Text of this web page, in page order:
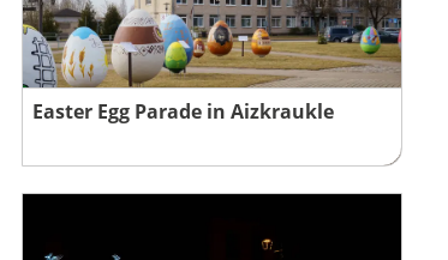
Easter Egg Parade in Aizkraukle